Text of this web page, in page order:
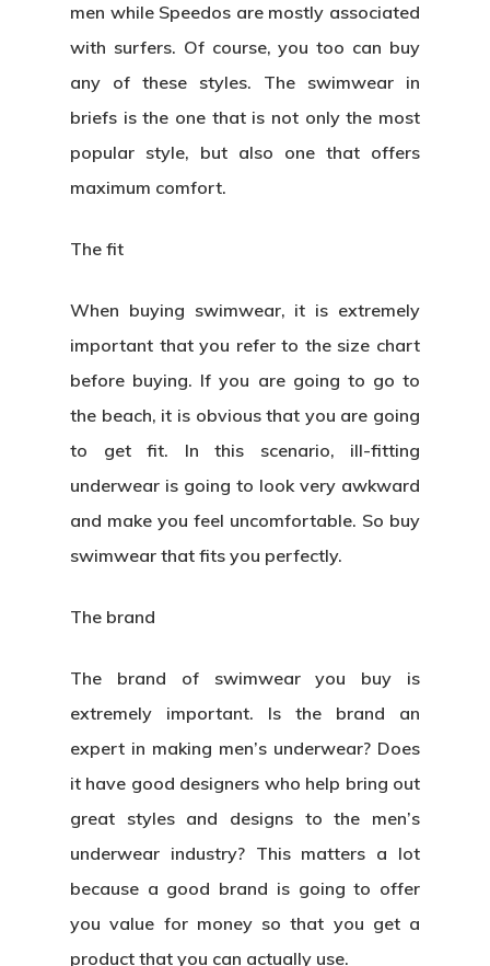
men while Speedos are mostly associated
with surfers. Of course, you too can buy
any of these styles. The swimwear in
briefs is the one that is not only the most
popular style, but also one that offers
maximum comfort.
The fit
When buying swimwear, it is extremely
important that you refer to the size chart
before buying. If you are going to go to
the beach, it is obvious that you are going
to get fit. In this scenario, ill-fitting
underwear is going to look very awkward
and make you feel uncomfortable. So buy
swimwear that fits you perfectly.
The brand
The brand of swimwear you buy is
extremely important. Is the brand an
expert in making men’s underwear? Does
it have good designers who help bring out
great styles and designs to the men’s
underwear industry? This matters a lot
because a good brand is going to offer
you value for money so that you get a
product that you can actually use.